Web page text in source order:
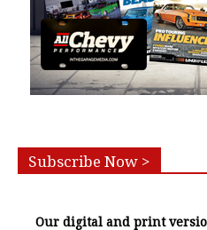
Subscribe Now >
Our digital and print